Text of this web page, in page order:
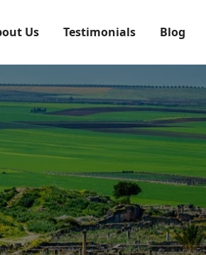
Us Testimonials Blog